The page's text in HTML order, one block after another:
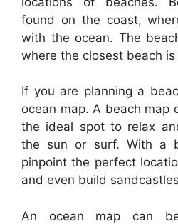
found on the coast,
with the ocean. The
where the closest beach
If you are planning a
ocean map. A beach map
the ideal spot to relax
the sun or surf. With a
pinpoint the perfect
and even build
An ocean map can